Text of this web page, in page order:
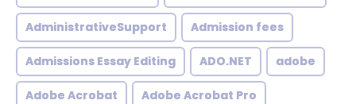
AdministrativeSupport Admission fees
Admissions Essay Editing ADO.NET adobe
Adobe Acrobat Adobe Acrobat Pro